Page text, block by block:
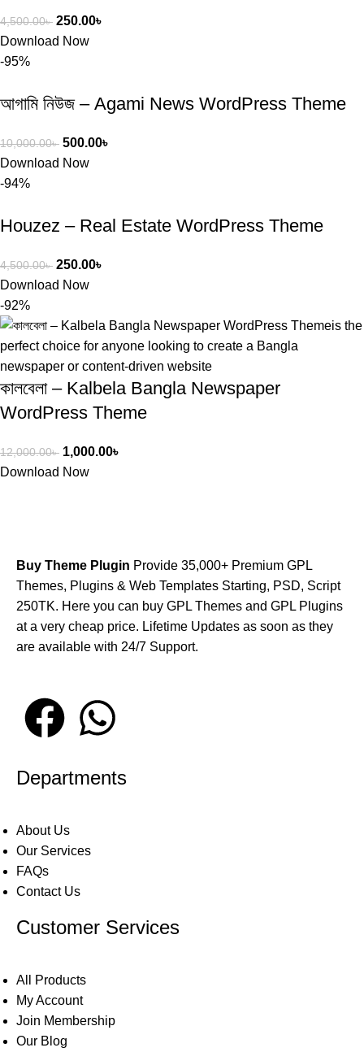
4,500.00৳ 250.00৳
Download Now
-95%
আগামি নিউজ – Agami News WordPress Theme
10,000.00৳ 500.00৳
Download Now
-94%
Houzez – Real Estate WordPress Theme
4,500.00৳ 250.00৳
Download Now
-92%
কালবেলা – Kalbela Bangla Newspaper
WordPress Theme
12,000.00৳ 1,000.00৳
Download Now
Buy Theme Plugin Provide 35,000+ Premium GPL
Themes, Plugins & Web Templates Starting, PSD, Script
250TK. Here you can buy GPL Themes and GPL Plugins
at a very cheap price. Lifetime Updates as soon as they
are available with 24/7 Support.
Departments
About Us
Our Services
FAQs
Contact Us
Customer Services
All Products
My Account
Join Membership
Our Blog